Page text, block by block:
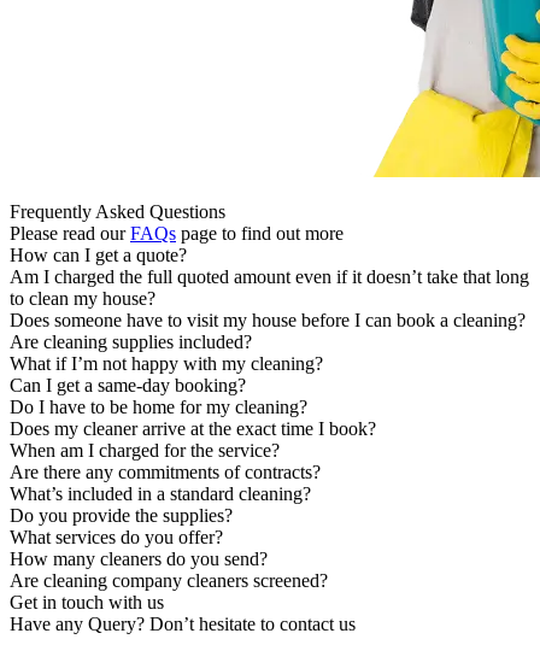
Frequently Asked Questions
Please read ourFAQs page to find out more
How can I get a quote?
Am I charged the full quoted amount even if it doesn’t take that long
to clean my house?
Does someone have to visit my house before I can book a cleaning?
Are cleaning supplies included?
What if I’m not happy with my cleaning?
Can I get a same-day booking?
Do I have to be home for my cleaning?
Does my cleaner arrive at the exact time I book?
When am I charged for the service?
Are there any commitments of contracts?
What’s included in a standard cleaning?
Do you provide the supplies?
What services do you offer?
How many cleaners do you send?
Are cleaning company cleaners screened?
Get in touch with us
Have any Query? Don’t hesitate to contact us